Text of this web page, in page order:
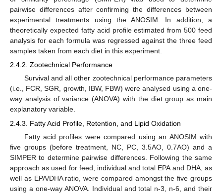
pairwise differences after confirming the differences between
experimental treatments using the ANOSIM. In addition, a
theoretically expected fatty acid profile estimated from 500 feed
analysis for each formula was regressed against the three feed
samples taken from each diet in this experiment.
2.4.2. Zootechnical Performance
Survival and all other zootechnical performance parameters
(i.e., FCR, SGR, growth, IBW, FBW) were analysed using a one-
way analysis of variance (ANOVA) with the diet group as main
explanatory variable.
2.4.3. Fatty Acid Profile, Retention, and Lipid Oxidation
Fatty acid profiles were compared using an ANOSIM with
five groups (before treatment, NC, PC, 3.5AO, 0.7AO) and a
SIMPER to determine pairwise differences. Following the same
approach as used for feed, individual and total EPA and DHA, as
well as EPA/DHA ratio, were compared amongst the five groups
using a one-way ANOVA. Individual and total n-3, n-6, and their